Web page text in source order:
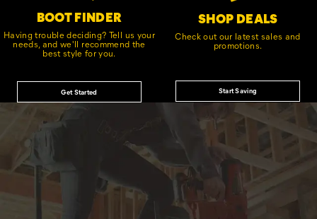
BOOT FINDER
Having trouble deciding? Tell us your
needs, and we'll recommend the
best style for you.
Get Started
SHOP DEALS
Check out our latest sales and
promotions.
Start Saving